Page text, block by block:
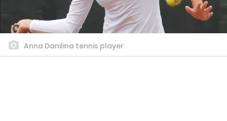
Anna Danilina tennis player